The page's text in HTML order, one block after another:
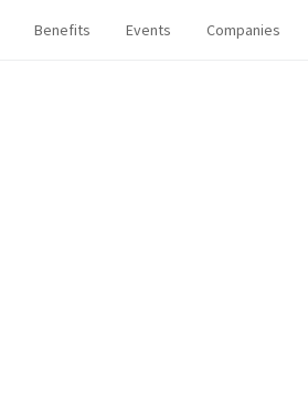
Benefits Events Companies